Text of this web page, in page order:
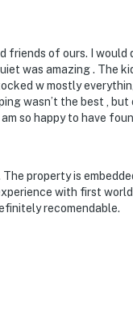
friends of ours. I
was amazing . The
w mostly
wasn’t the best ,
so happy to have
property is
with first
recomendable.